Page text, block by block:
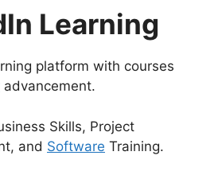
Learning
platform with courses
advancement.
Skills, Project
and Software Training.